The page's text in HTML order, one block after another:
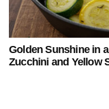
Golden Sunshine in
Zucchini and Yellow